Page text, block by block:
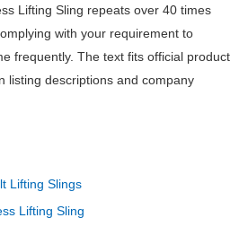
Lifting Sling repeats over 40 times
with your requirement to
frequently. The text fits official product
listing descriptions and company
Lifting Slings
Lifting Sling